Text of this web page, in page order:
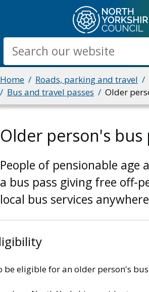
main
content
Search
Breadcrumbs
Home Roads, parking and travel
Bus and travel passes
Older
Older person's bus
People of pensionable age
a bus pass giving free off-
local bus services
be eligible for an older person's